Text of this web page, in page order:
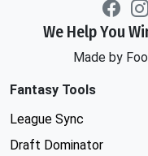
We Help You
Made by
Fantasy Tools
League Sync
Draft Dominator